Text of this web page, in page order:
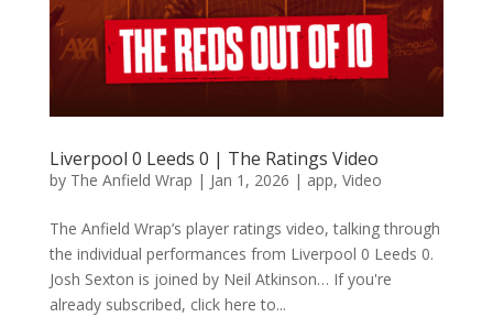
Liverpool 0 Leeds 0 | The Ratings Video
by The Anfield Wrap | Jan 1, 2026 | app, Video
The Anfield Wrap’s player ratings video, talking through
the individual performances from Liverpool 0 Leeds 0.
Josh Sexton is joined by Neil Atkinson… If you're
already subscribed, click here to...